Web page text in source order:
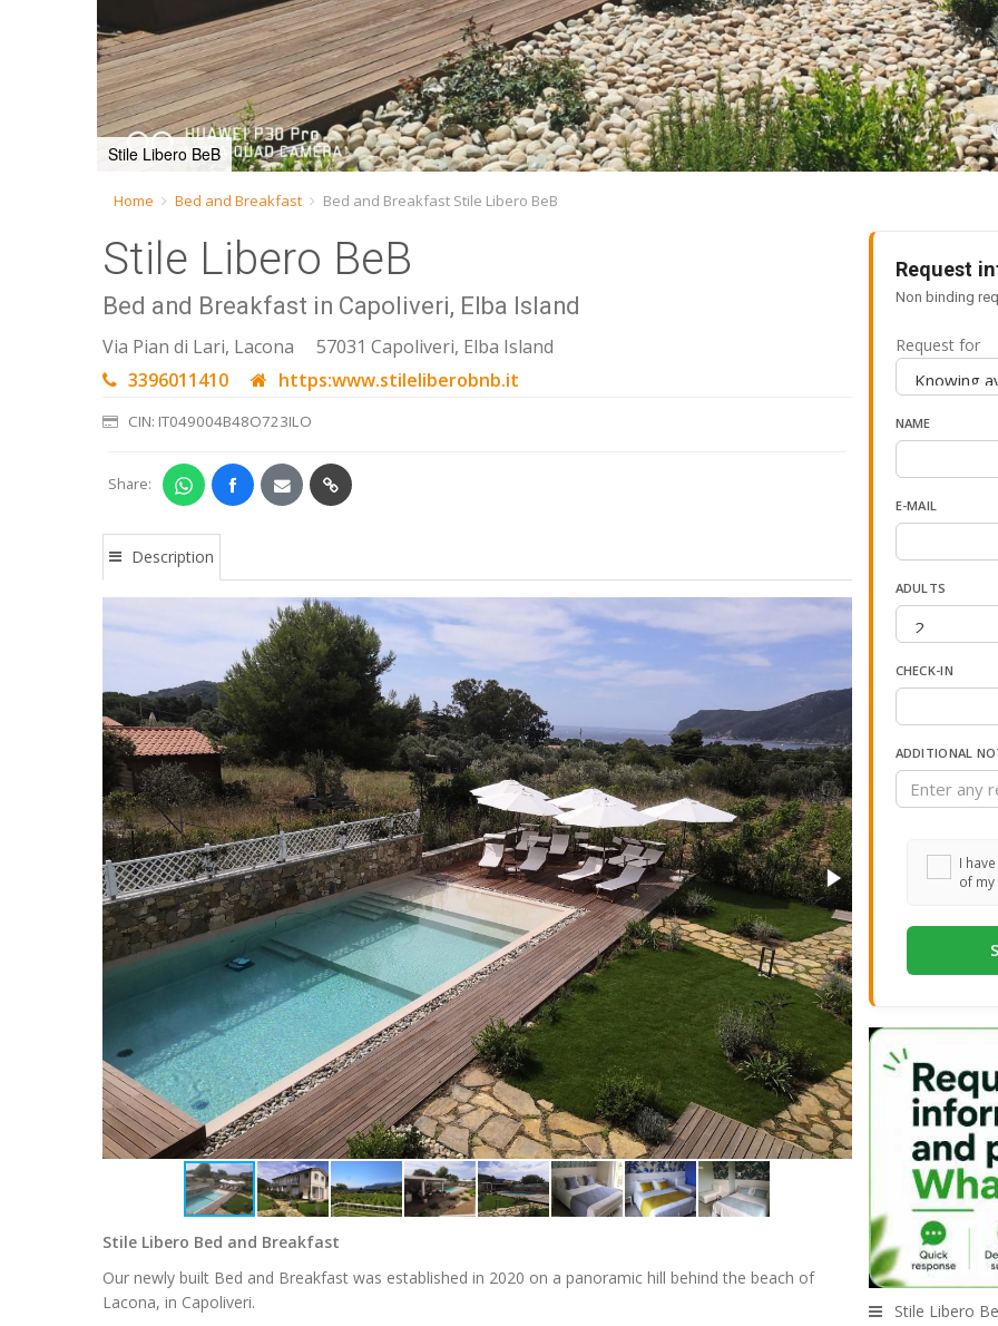
Stile Libero BeB
Home Bed and Breakfast Bed and Breakfast Stile Libero BeB
Stile Libero BeB
Bed and Breakfast in Capoliveri, Elba Island
Via Pian di Lari, Lacona
57031 Capoliveri, Elba Island
3396011410
https:www.stileliberobnb.it
CIN: IT049004B48O723ILO
Share:
Description
Stile Libero Bed and Breakfast
Our newly built Bed and Breakfast was established in 2020 on a panoramic hill behind the beach of
Lacona, in Capoliveri.
Request
Non binding
Request for
NAME
E-MAIL
ADULTS
CHECK-IN
ADDITIONAL
I
of
Stile Libero